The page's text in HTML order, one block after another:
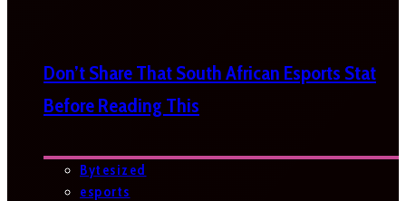
Don’t Share That South African Esports Stat
Before Reading This
Bytesized
esports